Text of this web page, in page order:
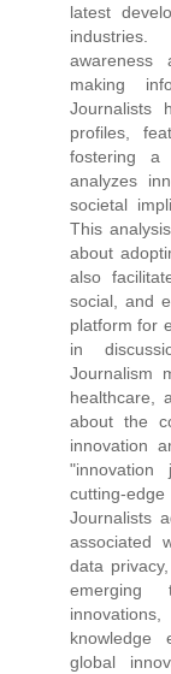
latest
awareness
making
Journalists
profiles,
fostering a
analyzes
societal
This
about
also
social, and
platform for
in
Journalism
healthcare,
about the
innovation
"innovation
cutting-
Journalists
associated
data
emerging
knowledge
global